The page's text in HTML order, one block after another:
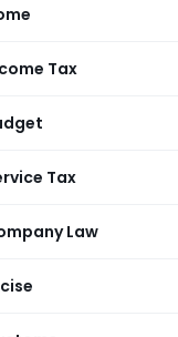
Tax
Tax
Law
Income Tax